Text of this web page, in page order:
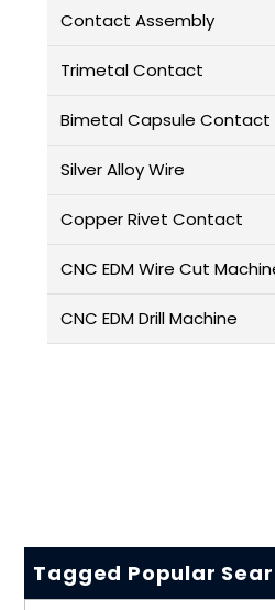
Contact Assembly
Trimetal Contact
Bimetal Capsule Contact
Silver Alloy Wire
Copper Rivet Contact
CNC EDM Wire Cut
CNC EDM Drill Machine
Tagged Popular